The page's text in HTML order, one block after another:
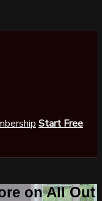
Start Free
on All Out